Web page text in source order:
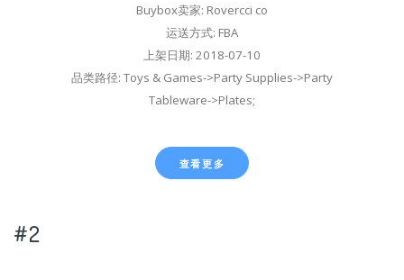
Buybox卖家: Rovercci co
运送方式: FBA
上架日期: 2018-07-10
品类路径: Toys & Games->Party Supplies->Party
Tableware->Plates;
查看更多
#2